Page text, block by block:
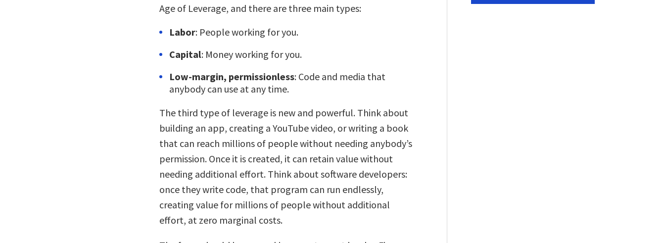
Age of Leverage, and there are three main types:
Labor: People working for you.
Capital: Money working for you.
Low-margin, permissionless: Code and media that
anybody can use at any time.
The third type of leverage is new and powerful. Think about
building an app, creating a YouTube video, or writing a book
that can reach millions of people without needing anybody’s
permission. Once it is created, it can retain value without
needing additional effort. Think about software developers:
once they write code, that program can run endlessly,
creating value for millions of people without additional
effort, at zero marginal costs.